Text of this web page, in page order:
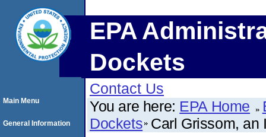
EPA
Dockets
Contact Us
You are here: EPA Home
Dockets Carl Grissom, an
Main Menu
General Information